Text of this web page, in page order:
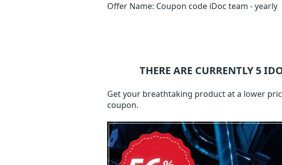
Offer Name: Coupon code iDoc team - yearly
THERE ARE CURRENTLY 5
Get your breathtaking product at a lower
coupon.